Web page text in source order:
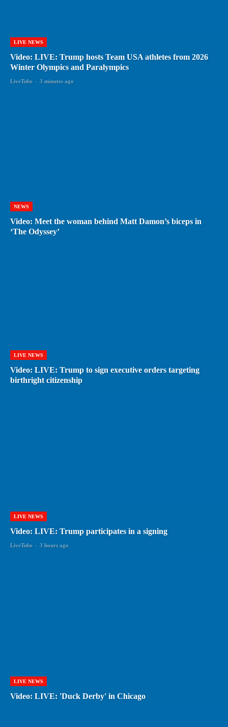
LIVE NEWS
Video: LIVE: Trump hosts Team USA athletes from 2026
Winter Olympics and Paralympics
LiveTube - 3 minutes ago
NEWS
Video: Meet the woman behind Matt Damon’s biceps in
‘The Odyssey’
LIVE NEWS
Video: LIVE: Trump to sign executive orders targeting
birthright citizenship
LIVE NEWS
Video: LIVE: Trump participates in a signing
LiveTube - 3 hours ago
LIVE NEWS
Video: LIVE: 'Duck Derby' in Chicago